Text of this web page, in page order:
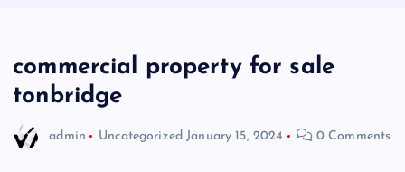
commercial property for sale
tonbridge
admin Uncategorized January 15, 2024 0 Comments